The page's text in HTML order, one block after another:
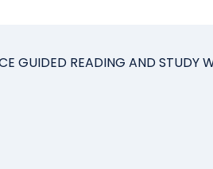
GUIDED READING AND STUDY